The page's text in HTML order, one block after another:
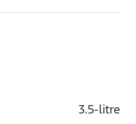
3.5-litre